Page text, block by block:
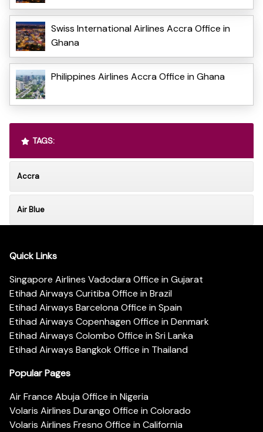
Swiss International Airlines Accra Office in
Ghana
Philippines Airlines Accra Office in Ghana
TAGS:
Accra
Air Blue
Quick Links
Singapore Airlines Vadodara Office in Gujarat
Etihad Airways Curitiba Office in Brazil
Etihad Airways Barcelona Office in Spain
Etihad Airways Copenhagen Office in Denmark
Etihad Airways Colombo Office in Sri Lanka
Etihad Airways Bangkok Office in Thailand
Popular Pages
Air France Abuja Office in Nigeria
Volaris Airlines Durango Office in Colorado
Volaris Airlines Fresno Office in California